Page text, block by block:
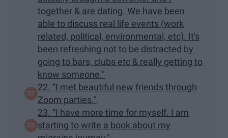
together & are dating. We have been
able to discuss real life events (work
related, political, environmental, etc). It's
been refreshing not to be distracted by
going to bars, clubs etc & really getting to
know someone."
22. “I met beautiful new friends through
Zoom parties."
23. “I have more time for myself. I am
starting to write a book about my